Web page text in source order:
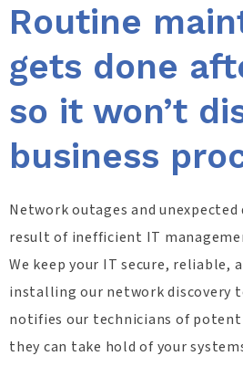
Routine
gets done
so it won’t
business
Network outages and
result of inefficient IT
We keep your IT secure, reliable,
installing our network discovery
notifies our technicians of
they can take hold of your